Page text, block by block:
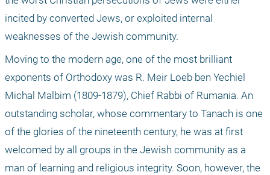
incited by converted Jews, or exploited internal
weaknesses of the Jewish community.
Moving to the modern age, one of the most brilliant
exponents of Orthodoxy was R. Meir Loeb ben Yechiel
Michal Malbim (1809-1879), Chief Rabbi of Rumania. An
outstanding scholar, whose commentary to Tanach is one
of the glories of the nineteenth century, he was at first
welcomed by all groups in the Jewish community as a
man of learning and religious integrity. Soon, however, the